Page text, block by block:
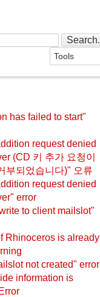
has failed to start"
request denied
(CD 키 추가 요청이
부되었습니다)" 오류
request denied
error
to client mailslot"
Rhinoceros is already
not created" error
information is